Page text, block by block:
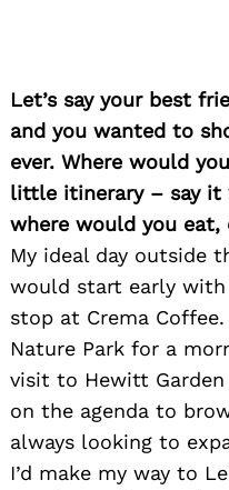
Let’s say your best
and you wanted to
ever. Where would
little itinerary – say it
where would you
My ideal day outside
would start early
stop at Crema
Nature Park for a
visit to Hewitt
on the agenda to
always looking to
I’d make my way to